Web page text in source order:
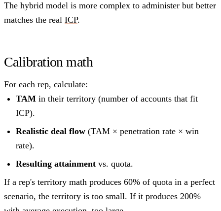
The hybrid model is more complex to administer but better
matches the real ICP.
Calibration math
For each rep, calculate:
TAM in their territory (number of accounts that fit
ICP).
Realistic deal flow (TAM × penetration rate × win
rate).
Resulting attainment vs. quota.
If a rep's territory math produces 60% of quota in a perfect
scenario, the territory is too small. If it produces 200%